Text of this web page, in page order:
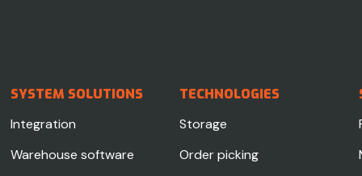
SYSTEM SOLUTIONS TECHNOLOGIES
Integration
Storage
Warehouse software
Order picking